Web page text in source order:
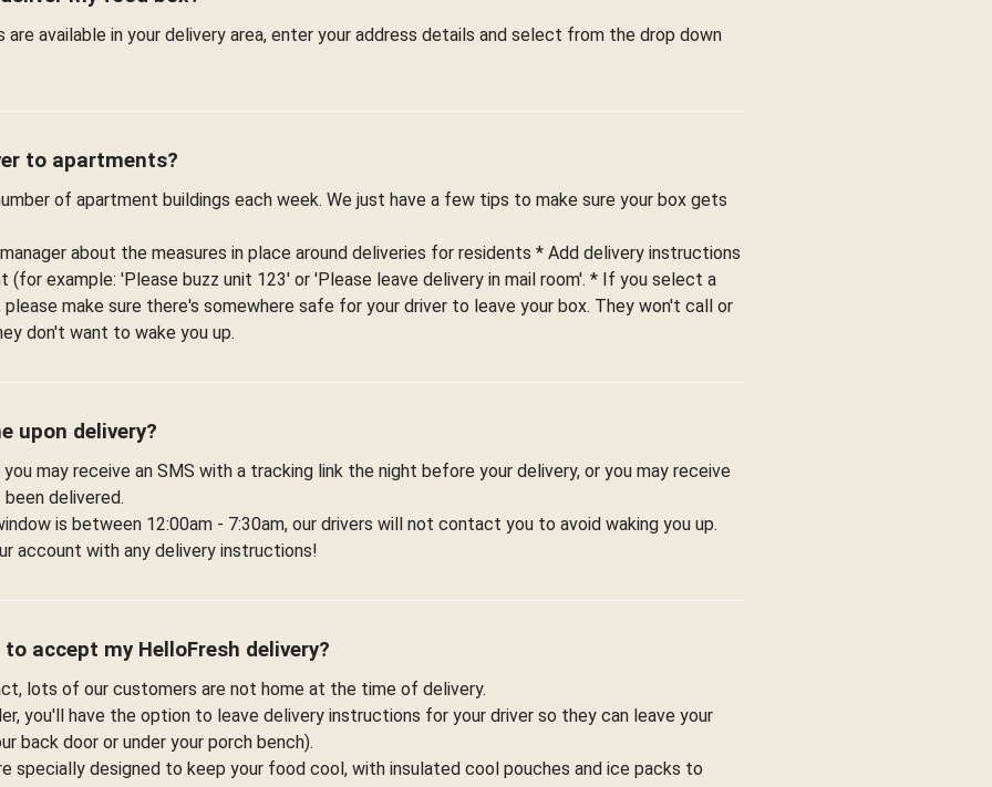
available in your delivery area, enter your address details and select from the drop down
to apartments?
of apartment buildings each week. We just have a few tips to make sure your box gets
about the measures in place around deliveries for residents * Add delivery instructions
(for example: 'Please buzz unit 123' or 'Please leave delivery in mail room'. * If you select a
make sure there's somewhere safe for your driver to leave your box. They won't call or
don't want to wake you up.
upon delivery?
you may receive an SMS with a tracking link the night before your delivery, or you may receive
been delivered.
is between 12:00am - 7:30am, our drivers will not contact you to avoid waking you up.
account with any delivery instructions!
accept my HelloFresh delivery?
lots of our customers are not home at the time of delivery.
you'll have the option to leave delivery instructions for your driver so they can leave your
back door or under your porch bench).
specially designed to keep your food cool, with insulated cool pouches and ice packs to